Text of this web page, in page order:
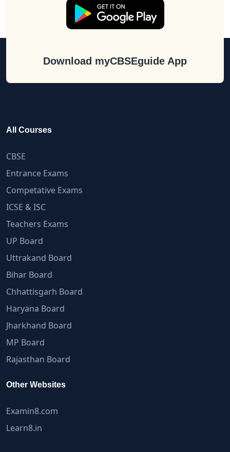
Download myCBSEguide App
All Courses
CBSE
Entrance Exams
Competative Exams
ICSE & ISC
Teachers Exams
UP Board
Uttrakand Board
Bihar Board
Chhattisgarh Board
Haryana Board
Jharkhand Board
MP Board
Rajasthan Board
Other Websites
Examin8.com
Learn8.in